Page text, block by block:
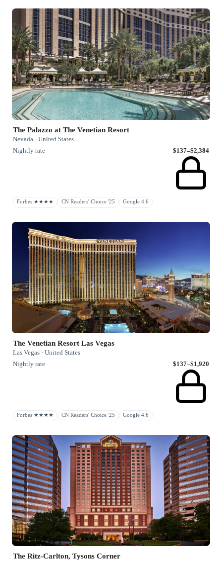
The Palazzo at The Venetian Resort
Nevada · United States
Nightly rate
$137–$2,384
Forbes ★★★★ CN Readers' Choice '25 Google 4.6
The Venetian Resort Las Vegas
Las Vegas · United States
Nightly rate
$137–$1,920
Forbes ★★★★ CN Readers' Choice '25 Google 4.6
The Ritz-Carlton, Tysons Corner